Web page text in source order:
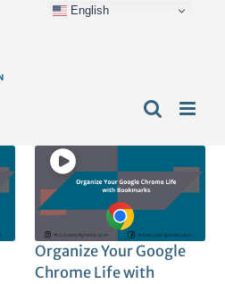
Organize Your Google
Chrome Life with
English